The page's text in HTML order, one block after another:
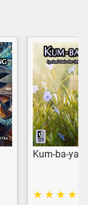
Kum-ba-yah